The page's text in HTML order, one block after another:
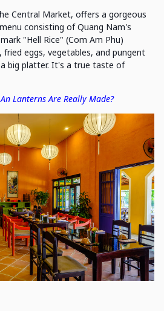
Central Market, offers a gorgeous
consisting of Quang Nam's
"Hell Rice" (Com Am Phu)
eggs, vegetables, and pungent
big platter. It's a true taste of
Lanterns Are Really Made?